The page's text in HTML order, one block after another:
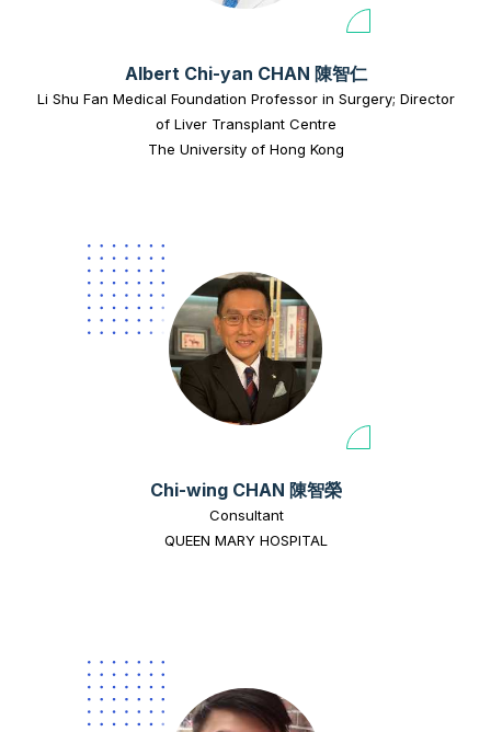
Albert Chi-yan CHAN 陳智仁
Li Shu Fan Medical Foundation Professor in Surgery; Director
of Liver Transplant Centre
The University of Hong Kong
Chi-wing CHAN 陳智榮
Consultant
QUEEN MARY HOSPITAL